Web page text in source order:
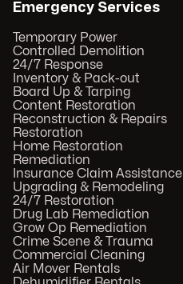
Emergency Services
Temporary Power
Controlled Demolition
24/7 Response
Inventory & Pack-out
Board Up & Tarping
Content Restoration
Reconstruction & Repairs
Restoration
Home Restoration
Remediation
Insurance Claim Assistance
Upgrading & Remodeling
24/7 Restoration
Drug Lab Remediation
Grow Op Remediation
Crime Scene & Trauma
Commercial Cleaning
Air Mover Rentals